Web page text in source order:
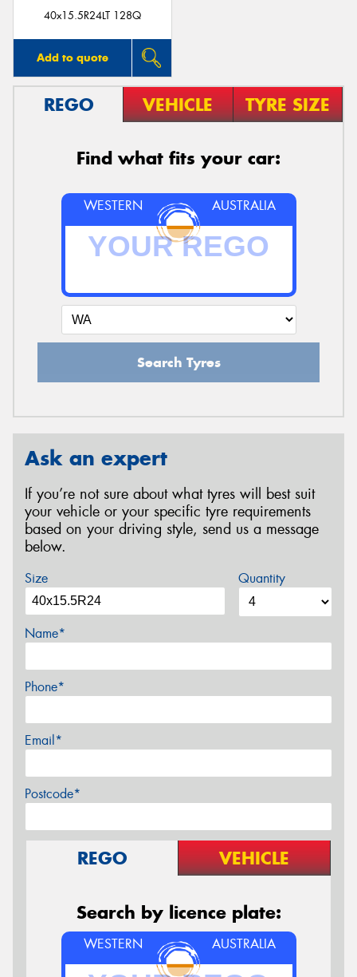
40x15.5R24LT 128Q
Add to quote
REGO VEHICLE TYRE SIZE
Find what fits your car:
WESTERN AUSTRALIA
Search Tyres
Ask an expert
If you’re not sure about what tyres will best suit
your vehicle or your specific tyre requirements
based on your driving style, send us a message
below.
Size Quantity
Name*
Phone*
Email*
Postcode*
REGO VEHICLE
Search by licence plate:
WESTERN AUSTRALIA